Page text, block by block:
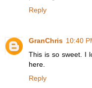
Reply
GranChris 10:40
This is so sweet. I
here.
Reply